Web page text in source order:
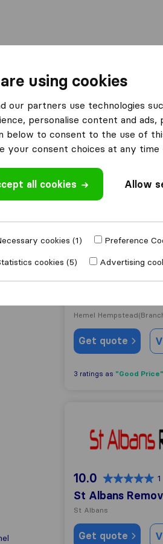
in Hemel
Hemel Hempstead
Results
John Mason
8.3 83
Hemel Hempstead
Get quote
3 ratings as "Good Price"
10.0 1
St Albans
St Albans
Get quote
using cookies
our partners use technologies
personalise content and
below to consent to the use of
your consent choices at any time
all cookies Allow
cookies (1)
Preference
cookies (5)
Advertising